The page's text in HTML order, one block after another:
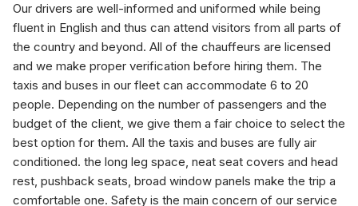
Our drivers are well-informed and uniformed while being
fluent in English and thus can attend visitors from all parts of
the country and beyond. All of the chauffeurs are licensed
and we make proper verification before hiring them. The
taxis and buses in our fleet can accommodate 6 to 20
people. Depending on the number of passengers and the
budget of the client, we give them a fair choice to select the
best option for them. All the taxis and buses are fully air
conditioned. the long leg space, neat seat covers and head
rest, pushback seats, broad window panels make the trip a
comfortable one. Safety is the main concern of our service